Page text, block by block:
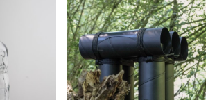
found in fruit peels. Crafted
from high-quality leather, the
baskets feature a range of
colors that mimic the vibrant
hues of fruit rinds. As the leather
ages, its texture naturally
evolves, adapting and
transforming with each use to
suit the owner's lifestyle. The